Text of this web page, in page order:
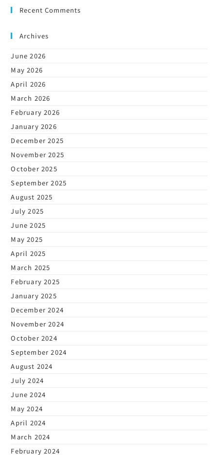
Recent Comments
Archives
June 2026
May 2026
April 2026
March 2026
February 2026
January 2026
December 2025
November 2025
October 2025
September 2025
August 2025
July 2025
June 2025
May 2025
April 2025
March 2025
February 2025
January 2025
December 2024
November 2024
October 2024
September 2024
August 2024
July 2024
June 2024
May 2024
April 2024
March 2024
February 2024